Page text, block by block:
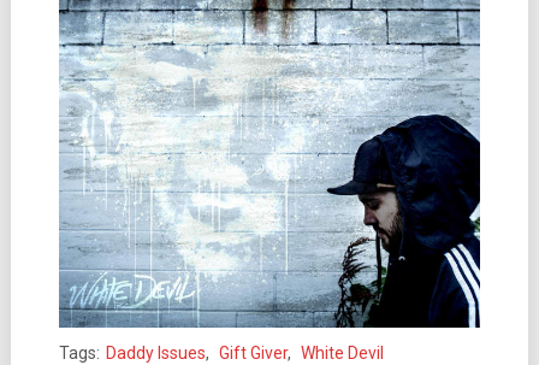
Tags: Daddy Issues, Gift Giver, White Devil